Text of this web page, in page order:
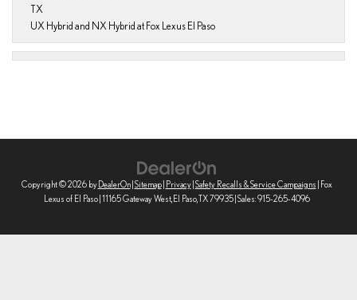
TX
UX Hybrid and NX Hybrid at Fox Lexus El Paso
Copyright © 2026 by DealerOn| Sitemap| Privacy| Safety Recalls & Service Campaigns | Fox
Lexus of El Paso| 11165 Gateway West, El Paso,TX79935| Sales:915-265-4096